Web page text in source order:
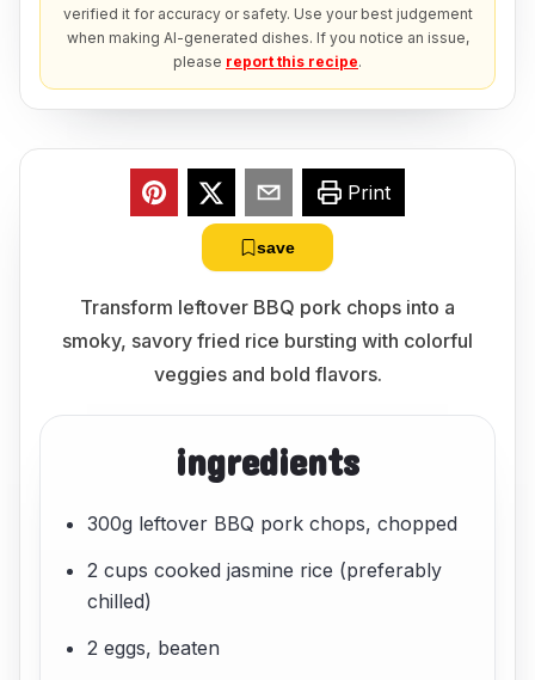
verified it for accuracy or safety. Use your best judgement
when making AI-generated dishes. If you notice an issue,
please report this recipe.
Print
save
Transform leftover BBQ pork chops into a
smoky, savory fried rice bursting with colorful
veggies and bold flavors.
ingredients
300g leftover BBQ pork chops, chopped
2 cups cooked jasmine rice (preferably
chilled)
2 eggs, beaten